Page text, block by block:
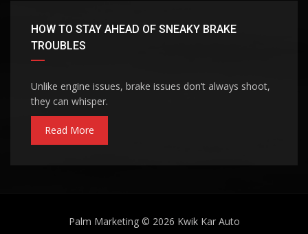
HOW TO STAY AHEAD OF SNEAKY BRAKE
TROUBLES
Unlike engine issues, brake issues don’t always shoot,
they can whisper.
Read More
Palm Marketing© 2026 Kwik Kar Auto